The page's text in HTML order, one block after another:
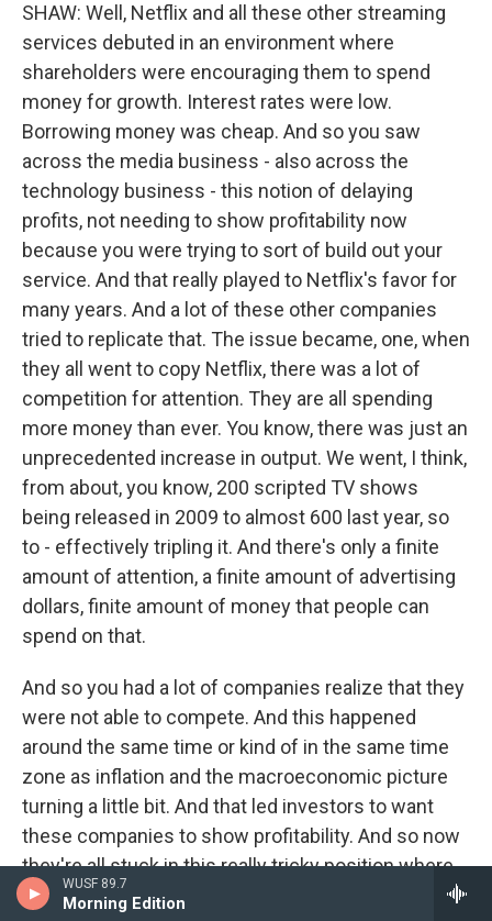
WUSF 89.7
Morning Edition
SHAW: Well, Netflix and all these other streaming
services debuted in an environment where
shareholders were encouraging them to spend
money for growth. Interest rates were low.
Borrowing money was cheap. And so you saw
across the media business - also across the
technology business - this notion of delaying
profits, not needing to show profitability now
because you were trying to sort of build out your
service. And that really played to Netflix's favor for
many years. And a lot of these other companies
tried to replicate that. The issue became, one, when
they all went to copy Netflix, there was a lot of
competition for attention. They are all spending
more money than ever. You know, there was just an
unprecedented increase in output. We went, I think,
from about, you know, 200 scripted TV shows
being released in 2009 to almost 600 last year, so
to - effectively tripling it. And there's only a finite
amount of attention, a finite amount of advertising
dollars, finite amount of money that people can
spend on that.
And so you had a lot of companies realize that they
were not able to compete. And this happened
around the same time or kind of in the same time
zone as inflation and the macroeconomic picture
turning a little bit. And that led investors to want
these companies to show profitability. And so now
they're all stuck in this really tricky position where
they are far less profitable than they used to be at a